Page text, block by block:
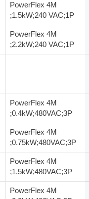
PowerFlex 4M
;1.5kW;240 VAC;1P
PowerFlex 4M
;2.2kW;240 VAC;1P
PowerFlex 4M
;0.4kW;480VAC;3P
PowerFlex 4M
;0.75kW;480VAC;3P
PowerFlex 4M
;1.5kW;480VAC;3P
PowerFlex 4M